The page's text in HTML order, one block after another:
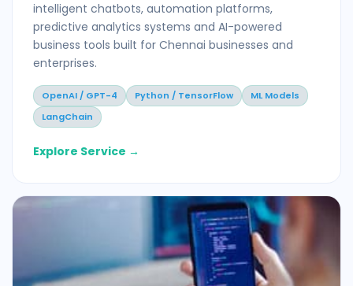
intelligent chatbots, automation platforms,
predictive analytics systems and AI-powered
business tools built for Chennai businesses and
enterprises.
OpenAI / GPT-4 Python / TensorFlow
ML Models
LangChain
Explore Service →